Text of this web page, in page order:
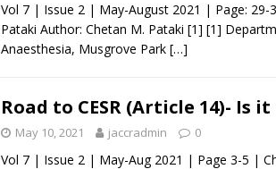
Vol 7 | Issue 2 | May-August 2021 | Page: 29-
Pataki Author: Chetan M. Pataki [1] [1]
Anaesthesia, Musgrove Park […]
Road to CESR (Article 14)- Is
May 10, 2021 jaccradmin 0
Vol 7 | Issue 2 | May-Aug 2021 | Page 3-5 |